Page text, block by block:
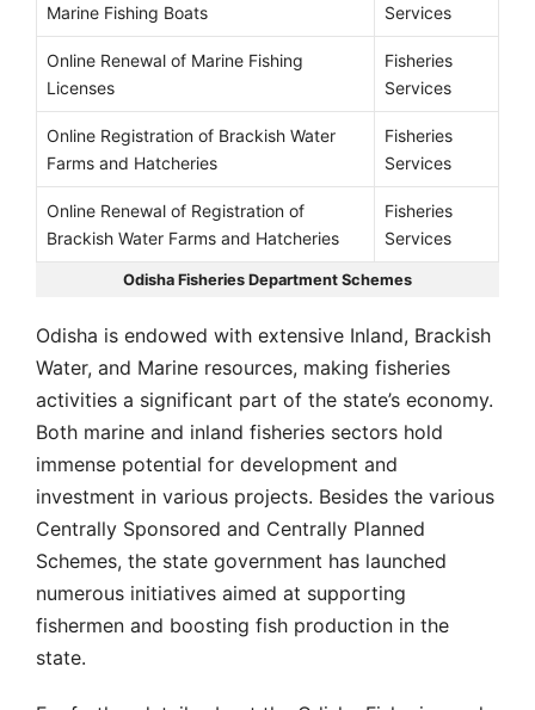
Marine Fishing Boats
Services
Online Renewal of Marine Fishing
Licenses
Fisheries
Services
Online Registration of Brackish Water
Farms and Hatcheries
Fisheries
Services
Online Renewal of Registration of
Brackish Water Farms and Hatcheries
Fisheries
Services
Odisha Fisheries Department Schemes
Odisha is endowed with extensive Inland, Brackish
Water, and Marine resources, making fisheries
activities a significant part of the state’s economy.
Both marine and inland fisheries sectors hold
immense potential for development and
investment in various projects. Besides the various
Centrally Sponsored and Centrally Planned
Schemes, the state government has launched
numerous initiatives aimed at supporting
fishermen and boosting fish production in the
state.